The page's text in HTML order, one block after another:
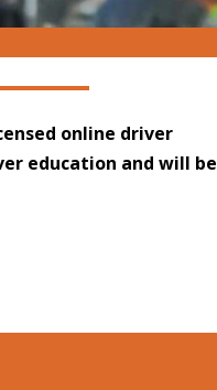
online driver
education and will be